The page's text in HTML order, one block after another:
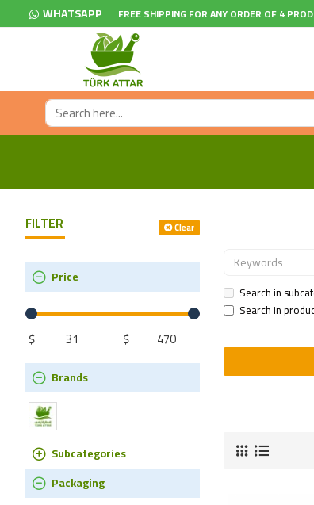
WHATSAPP FREE SHIPPING FOR ANY ORDER OF 4
FILTER Clear
Price
$ $
Subcategories
Brands
Packaging
Search in
Search in